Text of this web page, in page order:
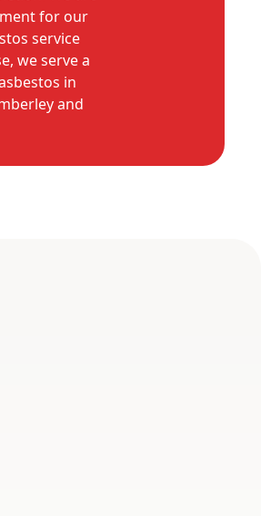
for our
service
we serve a
in
and